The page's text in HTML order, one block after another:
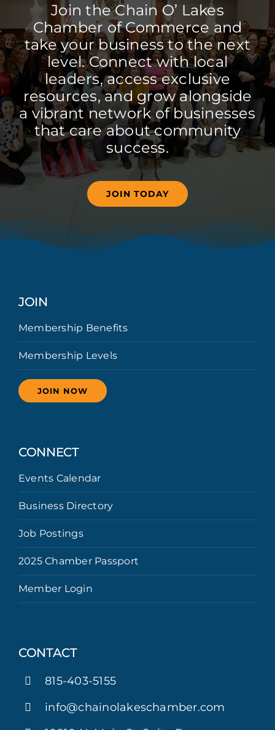
Join the Chain O’ Lakes
Chamber of Commerce and
take your business to the next
level. Connect with local
leaders, access exclusive
resources, and grow alongside
a vibrant network of businesses
that care about community
success.
JOIN TODAY
JOIN
Membership Benefits
Membership Levels
JOIN NOW
CONNECT
Events Calendar
Business Directory
Job Postings
2025 Chamber Passport
Member Login
CONTACT
815-403-5155
info@chainolakeschamber.com